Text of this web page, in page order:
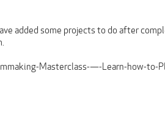
added some projects to do after
Masterclass-—-Learn-how-to-